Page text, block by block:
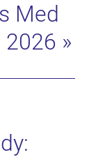
Med
2026 »